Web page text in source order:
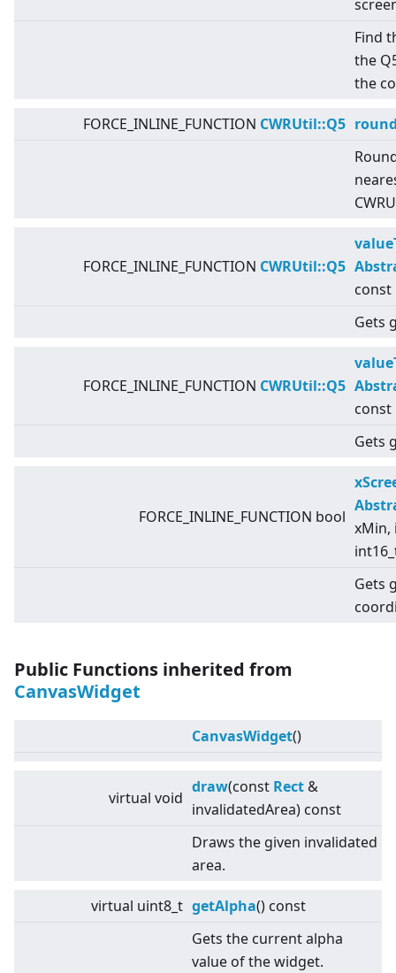
Find
the
the
FORCE_INLINE_FUNCTION CWRUtil::Q5
FORCE_INLINE_FUNCTION CWRUtil::Q5
const
Gets
FORCE_INLINE_FUNCTION CWRUtil::Q5
const
Gets
FORCE_INLINE_FUNCTION bool
xMin,
Gets
Public Functions inherited from
CanvasWidget
CanvasWidget()
virtual void
draw(const Rect &
invalidatedArea) const
Draws the given invalidated
area.
virtual uint8_t getAlpha() const
Gets the current alpha
value of the widget.